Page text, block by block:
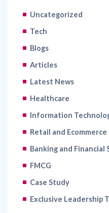
Uncategorized
Tech
Blogs
Articles
Latest News
Healthcare
Information
Retail and Ecommerce
Banking and Financial
FMCG
Case Study
Exclusive Leadership